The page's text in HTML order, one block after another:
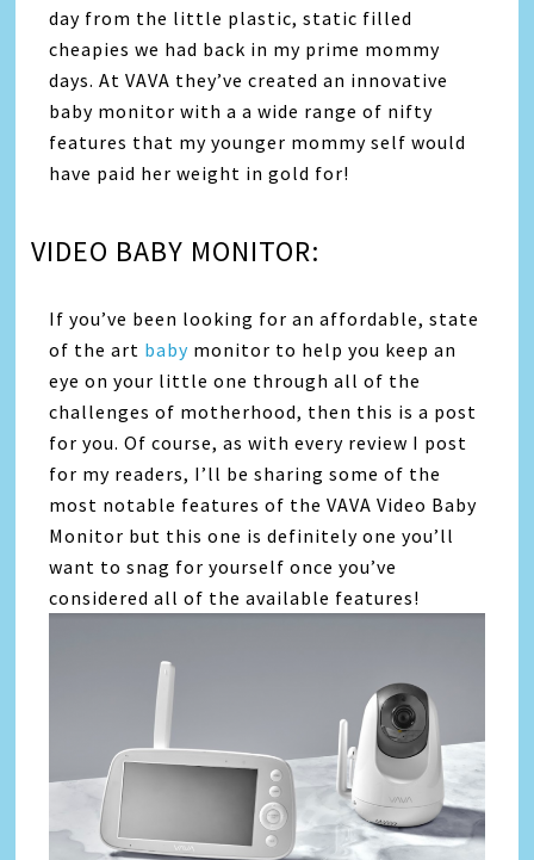
day from the little plastic, static filled
cheapies we had back in my prime mommy
days. At VAVA they’ve created an innovative
baby monitor with a a wide range of nifty
features that my younger mommy self would
have paid her weight in gold for!
VIDEO BABY MONITOR:
If you’ve been looking for an affordable, state
of the art baby monitor to help you keep an
eye on your little one through all of the
challenges of motherhood, then this is a post
for you. Of course, as with every review I post
for my readers, I’ll be sharing some of the
most notable features of the VAVA Video Baby
Monitor but this one is definitely one you’ll
want to snag for yourself once you’ve
considered all of the available features!